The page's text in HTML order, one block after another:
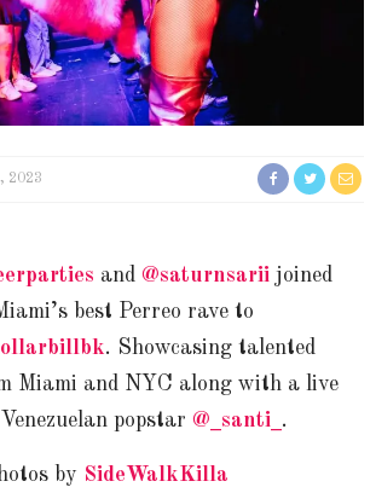
2023
and @saturnsarii joined
best Perreo rave to
. Showcasing talented
Miami and NYC along with a live
popstar @_santi_ .
by SideWalkKilla